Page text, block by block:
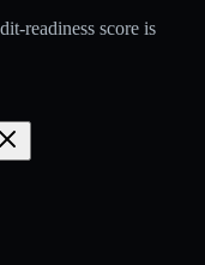
readiness score is